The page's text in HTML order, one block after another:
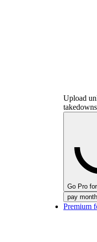
Upload
Go Pro
pay
Premium